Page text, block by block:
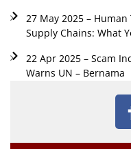
27 May 2025 –
Supply Chains: What
22 Apr 2025 – Scam
Warns UN – Bernama